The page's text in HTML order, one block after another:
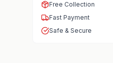
Free Collection
Fast Payment
Safe & Secure